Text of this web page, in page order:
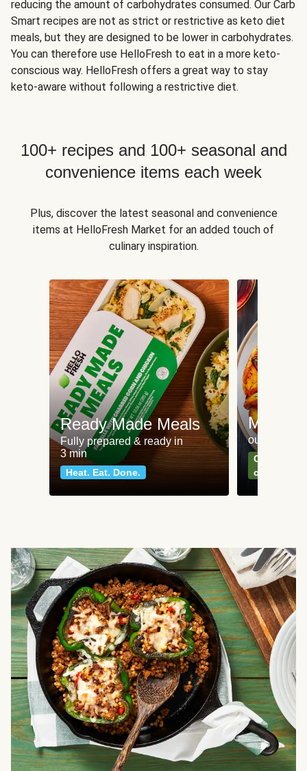
reducing the amount of carbohydrates consumed. Our Carb
Smart recipes are not as strict or restrictive as keto diet
meals, but they are designed to be lower in carbohydrates.
You can therefore use HelloFresh to eat in a more keto-
conscious way. HelloFresh offers a great way to stay
keto-aware without following a restrictive diet.
100+ recipes and 100+ seasonal and
convenience items each week
Plus, discover the latest seasonal and convenience
items at HelloFresh Market for an added touch of
culinary inspiration.
Ready Made Meals
Fully prepared & ready in
3 min
Heat. Eat. Done.
Meat
our most
Can't go
classics